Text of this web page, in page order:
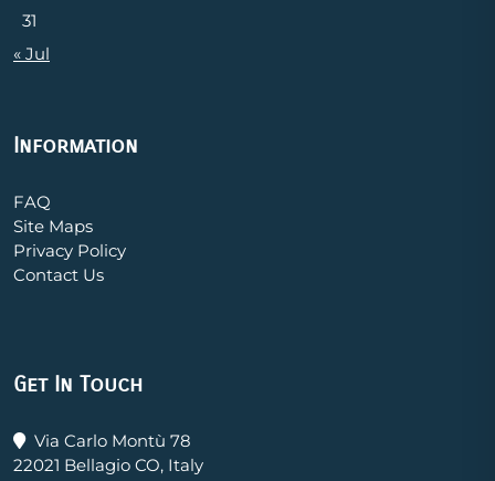
31
« Jul
Information
FAQ
Site Maps
Privacy Policy
Contact Us
Get In Touch
Via Carlo Montù 78
22021 Bellagio CO, Italy